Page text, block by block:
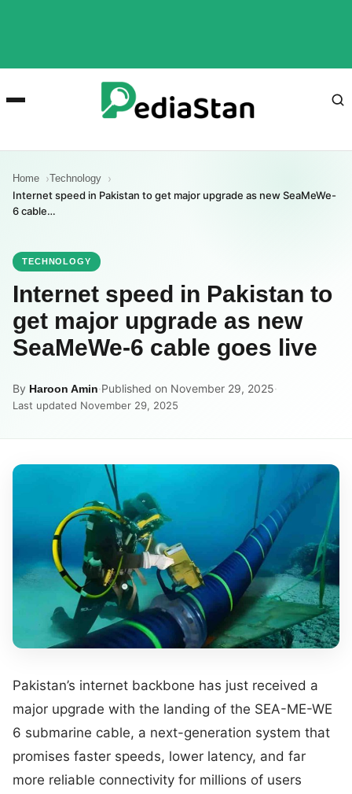
Home Technology
Internet speed in Pakistan to get major upgrade as new SeaMeWe-
6 cable…
TECHNOLOGY
Internet speed in Pakistan to
get major upgrade as new
SeaMeWe-6 cable goes live
By Haroon Amin·Published on November 29, 2025·
Last updated November 29, 2025
Pakistan’s internet backbone has just received a
major upgrade with the landing of the SEA-ME-WE
6 submarine cable, a next-generation system that
promises faster speeds, lower latency, and far
more reliable connectivity for millions of users